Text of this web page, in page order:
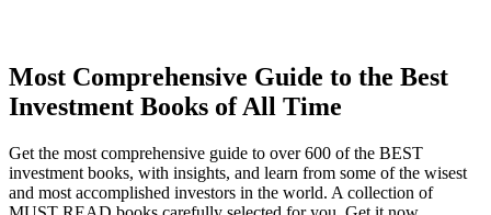
Most Comprehensive Guide to the Best
Investment Books of All Time
Get the most comprehensive guide to over 600 of the BEST
investment books, with insights, and learn from some of the wisest
and most accomplished investors in the world. A collection of